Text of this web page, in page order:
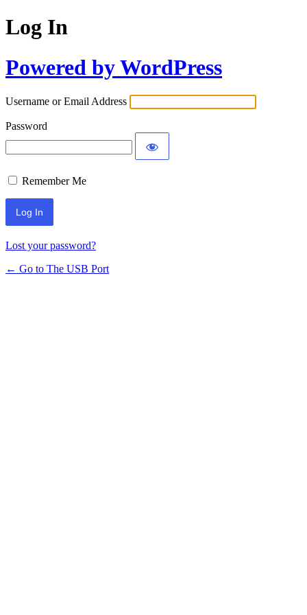
Log In
Powered by WordPress
Username or Email Address
Password
Remember Me
Lost your password?
← Go to The USB Port